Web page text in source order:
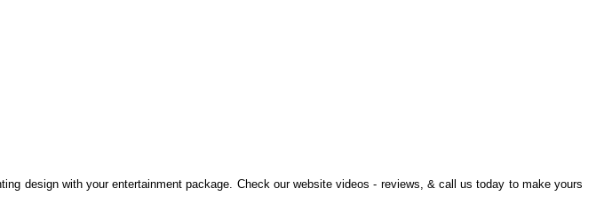
design with your entertainment package. Check our website videos - reviews, & call us today to make yours